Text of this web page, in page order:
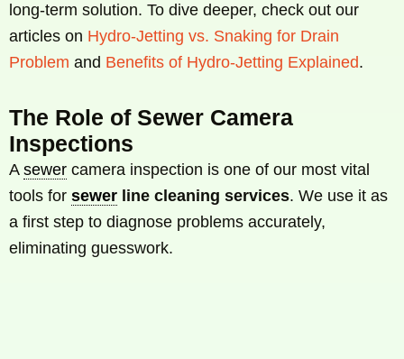
long-term solution. To dive deeper, check out our
articles on Hydro-Jetting vs. Snaking for Drain
Problem and Benefits of Hydro-Jetting Explained.
The Role of Sewer Camera
Inspections
A sewer camera inspection is one of our most vital
tools for sewer line cleaning services. We use it as
a first step to diagnose problems accurately,
eliminating guesswork.